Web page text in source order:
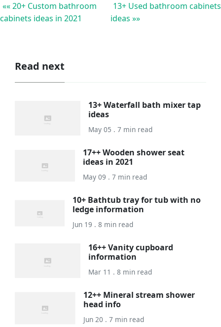
«« 20+ Custom bathroom
cabinets ideas in 2021
13+ Used bathroom cabinets
ideas »»
Read next
13+ Waterfall bath mixer tap
ideas
May 05 . 7 min read
17++ Wooden shower seat
ideas in 2021
May 09 . 7 min read
10+ Bathtub tray for tub with no
ledge information
Jun 19 . 8 min read
16++ Vanity cupboard
information
Mar 11 . 8 min read
12++ Mineral stream shower
head info
Jun 20 . 7 min read